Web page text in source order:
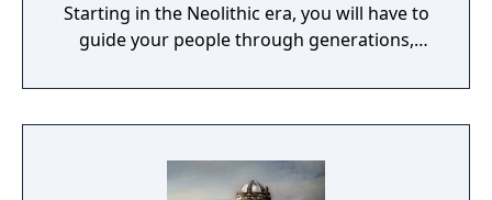
Starting in the Neolithic era, you will have to
guide your people through generations,
managing resources and population, facing
threats from raiders and Mother Nature
fantastic city of antiquity through the ages in